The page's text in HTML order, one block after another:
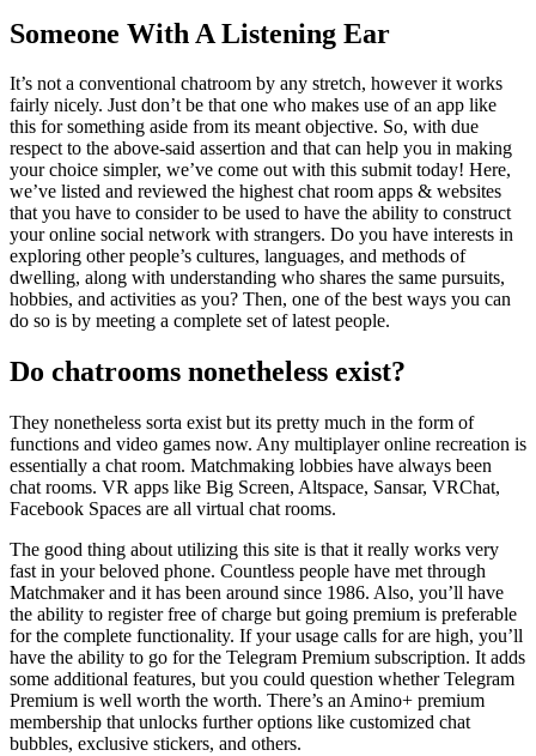
Someone With A Listening Ear
It’s not a conventional chatroom by any stretch, however it works
fairly nicely. Just don’t be that one who makes use of an app like
this for something aside from its meant objective. So, with due
respect to the above-said assertion and that can help you in making
your choice simpler, we’ve come out with this submit today! Here,
we’ve listed and reviewed the highest chat room apps & websites
that you have to consider to be used to have the ability to construct
your online social network with strangers. Do you have interests in
exploring other people’s cultures, languages, and methods of
dwelling, along with understanding who shares the same pursuits,
hobbies, and activities as you? Then, one of the best ways you can
do so is by meeting a complete set of latest people.
Do chatrooms nonetheless exist?
They nonetheless sorta exist but its pretty much in the form of
functions and video games now. Any multiplayer online recreation is
essentially a chat room. Matchmaking lobbies have always been
chat rooms. VR apps like Big Screen, Altspace, Sansar, VRChat,
Facebook Spaces are all virtual chat rooms.
The good thing about utilizing this site is that it really works very
fast in your beloved phone. Countless people have met through
Matchmaker and it has been around since 1986. Also, you’ll have
the ability to register free of charge but going premium is preferable
for the complete functionality. If your usage calls for are high, you’ll
have the ability to go for the Telegram Premium subscription. It adds
some additional features, but you could question whether Telegram
Premium is well worth the worth. There’s an Amino+ premium
membership that unlocks further options like customized chat
bubbles, exclusive stickers, and others.